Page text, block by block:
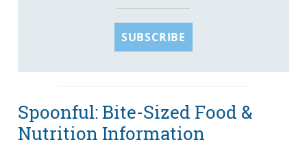
SUBSCRIBE
Spoonful: Bite-Sized Food &
Nutrition Information